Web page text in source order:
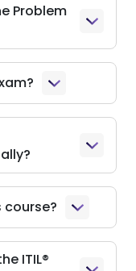
Problem
course?
ITIL®